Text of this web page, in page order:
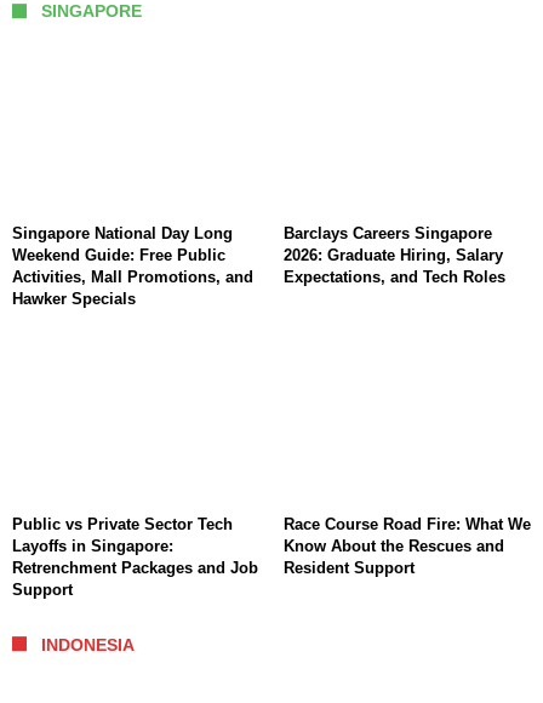
SINGAPORE
Singapore National Day Long
Weekend Guide: Free Public
Activities, Mall Promotions, and
Hawker Specials
Barclays Careers Singapore
2026: Graduate Hiring, Salary
Expectations, and Tech Roles
Public vs Private Sector Tech
Layoffs in Singapore:
Retrenchment Packages and Job
Support
Race Course Road Fire: What We
Know About the Rescues and
Resident Support
INDONESIA